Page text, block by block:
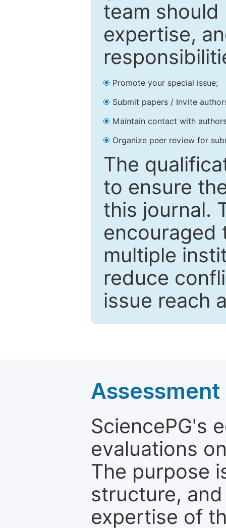
team
expertise,
Promote your special issue;
Submit papers / Invite
Maintain contact with
Organize peer review for
The
to ensure
this journal.
encouraged
multiple
reduce
issue reach
SciencePG's
evaluations
The purpose
structure,
expertise of